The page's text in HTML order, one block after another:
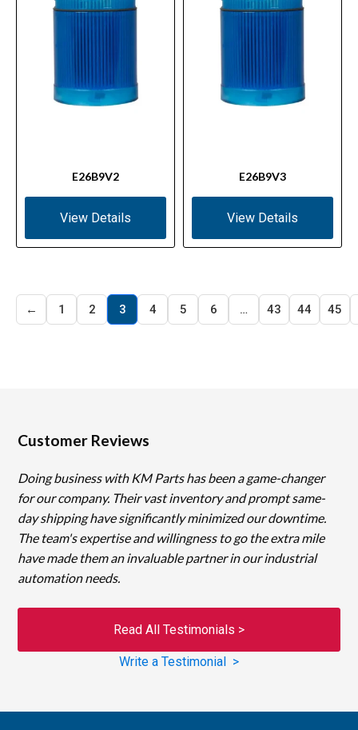
E26B9V2
View Details
E26B9V3
View Details
← 1 2 3 4 5 6 … 43 44 45
Customer Reviews
Doing business with KM Parts has been a game-changer
for our company. Their vast inventory and prompt same-
day shipping have significantly minimized our downtime.
The team's expertise and willingness to go the extra mile
have made them an invaluable partner in our industrial
automation needs.
Read All Testimonials >
Write a Testimonial >